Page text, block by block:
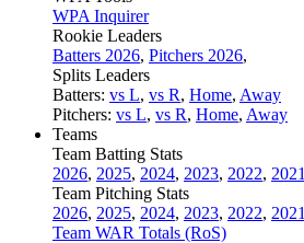
WPA Inquirer
Rookie Leaders
Batters 2026, Pitchers 2026,
Splits Leaders
Batters: vs L, vs R, Home, Away
Pitchers: vs L, vs R, Home, Away
Teams
Team Batting Stats
2026, 2025, 2024, 2023, 2022, 2021
Team Pitching Stats
2026, 2025, 2024, 2023, 2022, 2021
Team WAR Totals (RoS)